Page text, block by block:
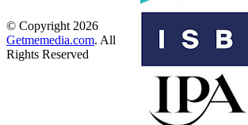
© Copyright 2026
Getmemedia.com. All
Rights Reserved